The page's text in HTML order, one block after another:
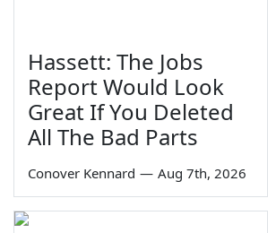
Hassett: The Jobs
Report Would Look
Great If You Deleted
All The Bad Parts
Conover Kennard — Aug 7th, 2026